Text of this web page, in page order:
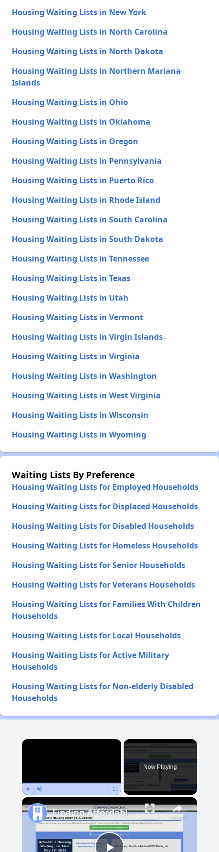
Housing Waiting Lists in New York
Housing Waiting Lists in North Carolina
Housing Waiting Lists in North Dakota
Housing Waiting Lists in Northern Mariana
Islands
Housing Waiting Lists in Ohio
Housing Waiting Lists in Oklahoma
Housing Waiting Lists in Oregon
Housing Waiting Lists in Pennsylvania
Housing Waiting Lists in Puerto Rico
Housing Waiting Lists in Rhode Island
Housing Waiting Lists in South Carolina
Housing Waiting Lists in South Dakota
Housing Waiting Lists in Tennessee
Housing Waiting Lists in Texas
Housing Waiting Lists in Utah
Housing Waiting Lists in Vermont
Housing Waiting Lists in Virgin Islands
Housing Waiting Lists in Virginia
Housing Waiting Lists in Washington
Housing Waiting Lists in West Virginia
Housing Waiting Lists in Wisconsin
Housing Waiting Lists in Wyoming
Waiting Lists By Preference
Housing Waiting Lists for Employed Households
Housing Waiting Lists for Displaced Households
Housing Waiting Lists for Disabled Households
Housing Waiting Lists for Homeless Households
Housing Waiting Lists for Senior Households
Housing Waiting Lists for Veterans Households
Housing Waiting Lists for Families With Children
Households
Housing Waiting Lists for Local Households
Housing Waiting Lists for Active Military
Households
Housing Waiting Lists for Non-elderly Disabled
Households
×
Now Playing
Finding Affordable Housing in South Dakota